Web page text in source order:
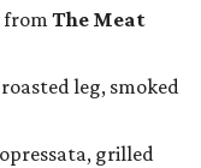
from The Meat
leg, smoked
grilled